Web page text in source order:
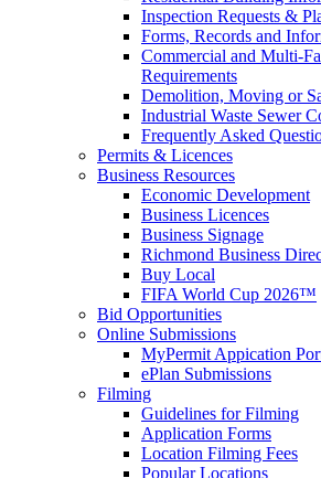
Inspection Requests &
Forms, Records and
Commercial and Multi-
Requirements
Demolition, Moving or
Industrial Waste Sewer
Frequently Asked
Permits & Licences
Business Resources
Economic Development
Business Licences
Business Signage
Richmond Business
Buy Local
FIFA World Cup 2026™
Bid Opportunities
Online Submissions
MyPermit Appication
ePlan Submissions
Filming
Guidelines for Filming
Application Forms
Location Filming Fees
Popular Locations